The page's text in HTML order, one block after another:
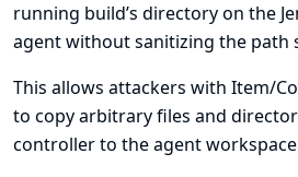
running build’s directory on the
agent without sanitizing the path
This allows attackers with Item/
to copy arbitrary files and
controller to the agent